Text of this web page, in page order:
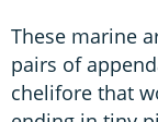
These marine
pairs of
chelifore that